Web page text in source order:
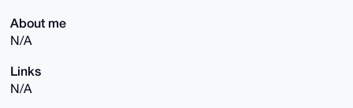
About me
N/A
Links
N/A